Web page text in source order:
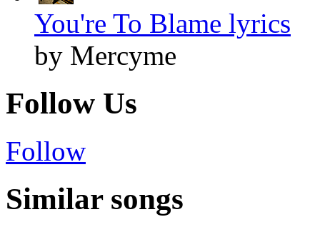
You're To Blame lyrics
by Mercyme
Follow Us
Follow
Similar songs